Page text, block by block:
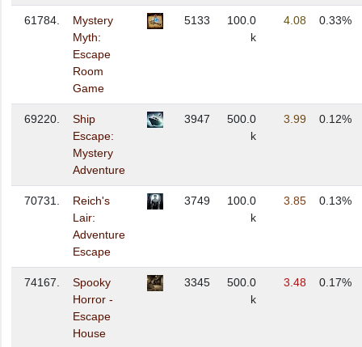
61784.
Mystery
Myth:
Escape
Room
Game
5133
100.0
k
4.08 0.33%
69220.
Ship
Escape:
Mystery
Adventure
3947
500.0
k
3.99 0.12%
70731.
Reich's
Lair:
Adventure
Escape
3749
100.0
k
3.85 0.13%
74167.
Spooky
Horror -
Escape
House
3345
500.0
k
3.48 0.17%